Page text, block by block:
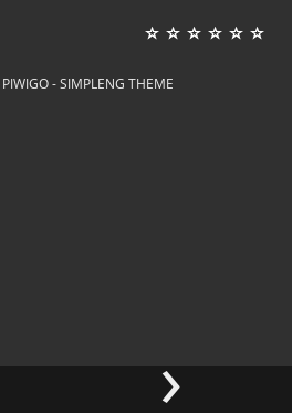
›
PIWIGO-SIMPLENG THEME